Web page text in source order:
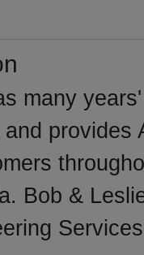
many
Bob &
Services